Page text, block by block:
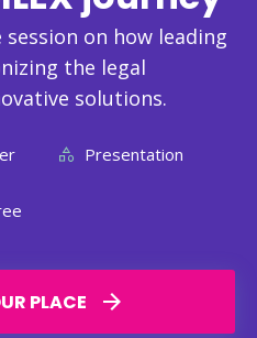
session on how leading
the legal
solutions.
Presentation
PLACE